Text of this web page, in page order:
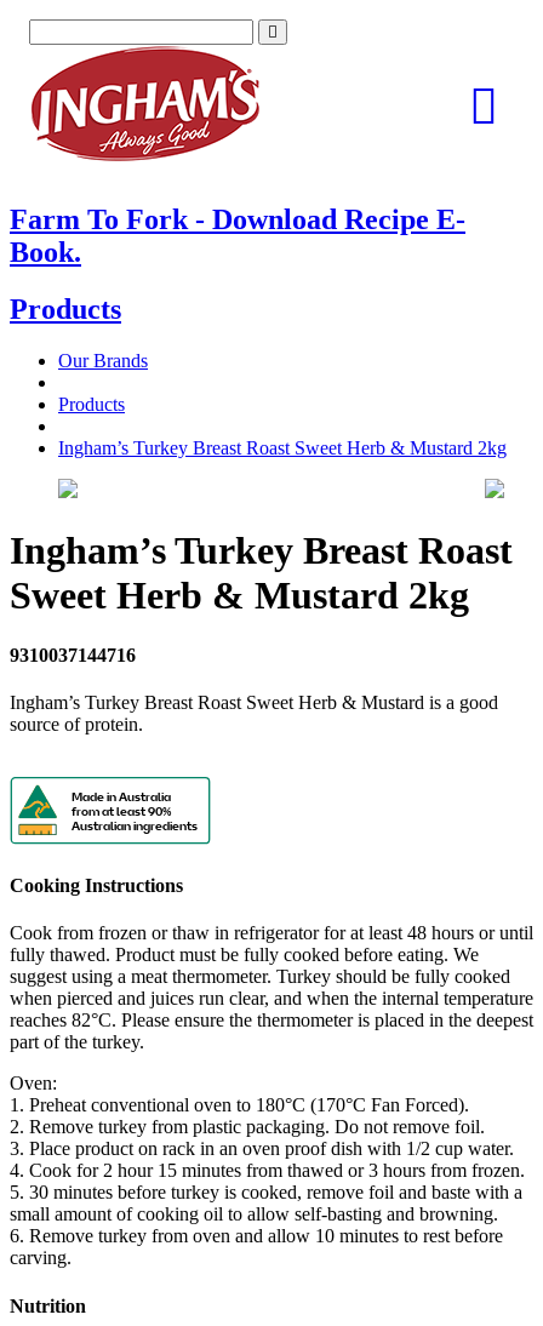
Skip
Farm To Fork - Download Recipe E-
Book.
Products
Our Brands
Products
Ingham’s Turkey Breast Roast Sweet Herb & Mustard 2kg
Ingham’s Turkey Breast Roast
Sweet Herb & Mustard 2kg
9310037144716
Ingham’s Turkey Breast Roast Sweet Herb & Mustard is a good
source of protein.
Made in Australia
from at least 90%
Australian ingredients
Cooking Instructions
Cook from frozen or thaw in refrigerator for at least 48 hours or until
fully thawed. Product must be fully cooked before eating. We
suggest using a meat thermometer. Turkey should be fully cooked
when pierced and juices run clear, and when the internal temperature
reaches 82°C. Please ensure the thermometer is placed in the deepest
part of the turkey.
Oven:
1. Preheat conventional oven to 180°C (170°C Fan Forced).
2. Remove turkey from plastic packaging. Do not remove foil.
3. Place product on rack in an oven proof dish with 1/2 cup water.
4. Cook for 2 hour 15 minutes from thawed or 3 hours from frozen.
5. 30 minutes before turkey is cooked, remove foil and baste with a
small amount of cooking oil to allow self-basting and browning.
6. Remove turkey from oven and allow 10 minutes to rest before
carving.
Nutrition